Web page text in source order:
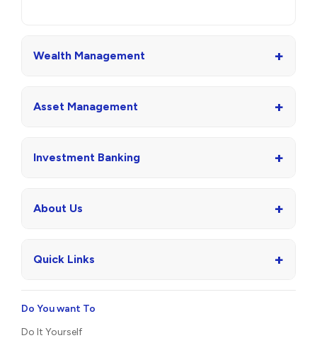
Wealth Management +
Asset Management +
Investment Banking +
About Us +
Quick Links +
Do You want To
Do It Yourself